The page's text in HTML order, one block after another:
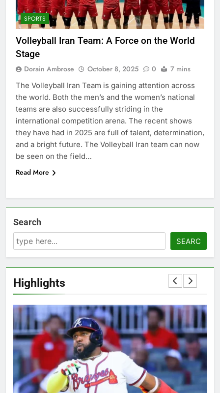
SPORTS
Volleyball Iran Team: A Force on the World
Stage
Dorain Ambrose October 8, 2025 0 7 mins
The Volleyball Iran Team is gaining attention across
the world. Both the men’s and the women’s national
teams are also successfully striding in the
international competition arena. The recent shows
they have had in 2025 are full of talent, determination,
and a bright future. The Volleyball Iran team can now
be seen on the field…
Read More
Search
SEARC
Highlights